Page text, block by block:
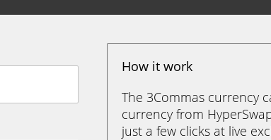
How it work
The 3Commas currency
currency from
just a few clicks at live